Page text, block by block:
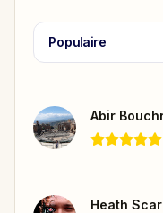
Populaire
Abir
Heath